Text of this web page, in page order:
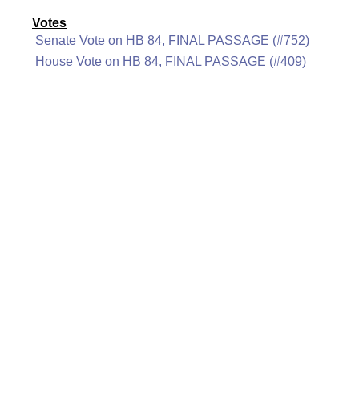
Votes
Senate Vote on HB 84, FINAL PASSAGE (#752)
House Vote on HB 84, FINAL PASSAGE (#409)